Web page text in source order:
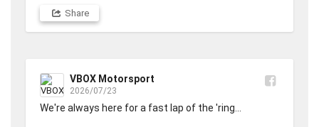
Share
VBOX Motorsport
2026/07/23
We're always here for a fast lap of the 'ring...